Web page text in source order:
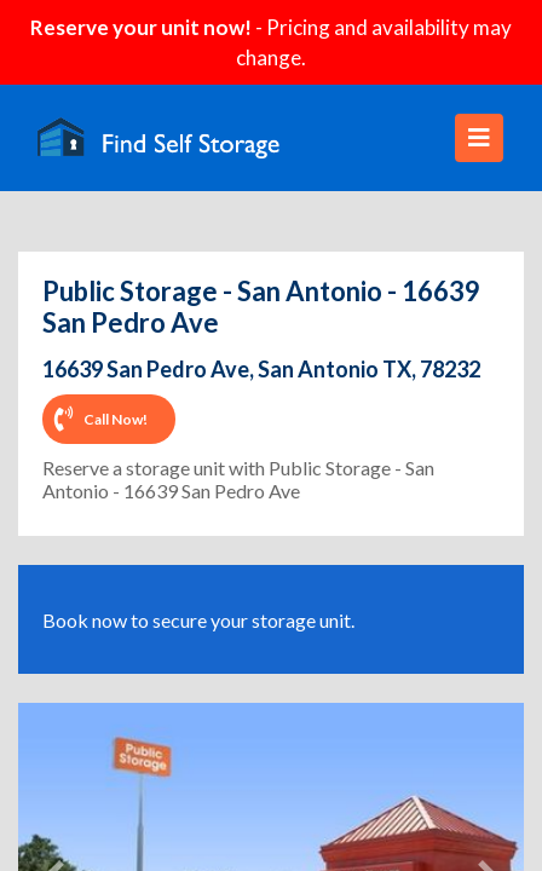
Reserve your unit now! - Pricing and availability may
change.
Public Storage - San Antonio - 16639
San Pedro Ave
16639 San Pedro Ave, San Antonio TX, 78232
Call Now!
Reserve a storage unit with Public Storage - San
Antonio - 16639 San Pedro Ave
Book now to secure your storage unit.